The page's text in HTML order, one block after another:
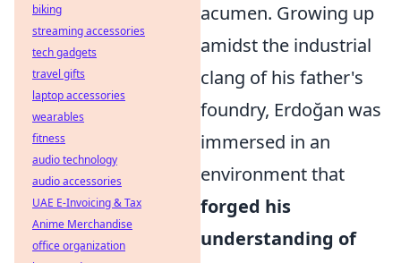
acumen. Growing up
amidst the industrial
clang of his father's
foundry, Erdoğan was
immersed in an
environment that
forged his
understanding of
biking
streaming accessories
tech gadgets
travel gifts
laptop accessories
wearables
fitness
audio technology
audio accessories
UAE E-Invoicing & Tax
Anime Merchandise
office organization